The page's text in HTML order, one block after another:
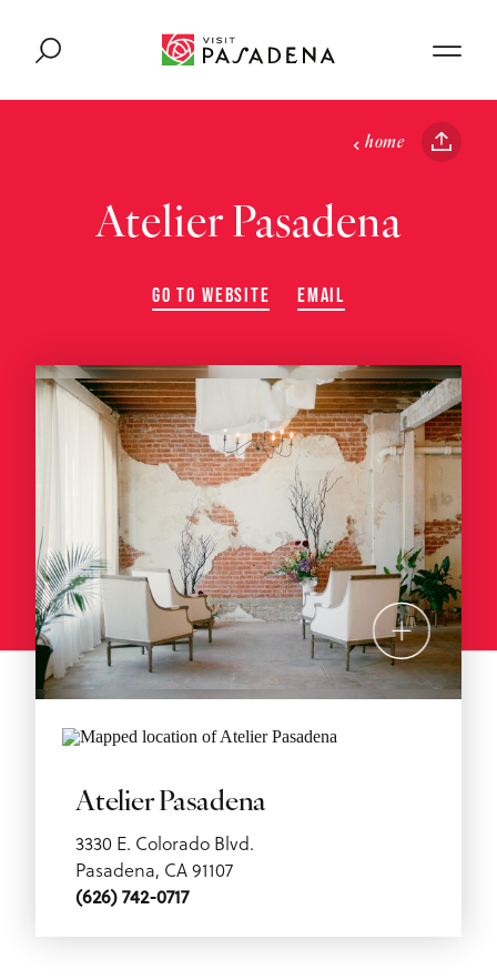
home
Atelier Pasadena
GO TO WEBSITE EMAIL
Atelier Pasadena
3330 E. Colorado Blvd.
Pasadena, CA 91107
(626) 742-0717